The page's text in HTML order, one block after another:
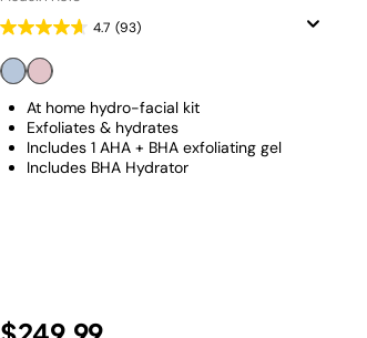
4.7 (93)
At home hydro-facial kit
Exfoliates & hydrates
Includes 1 AHA + BHA exfoliating gel
Includes BHA Hydrator